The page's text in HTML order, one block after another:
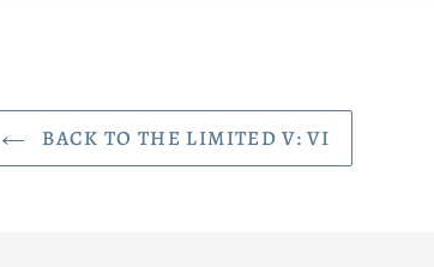
BACK TO THE LIMITED V: VI